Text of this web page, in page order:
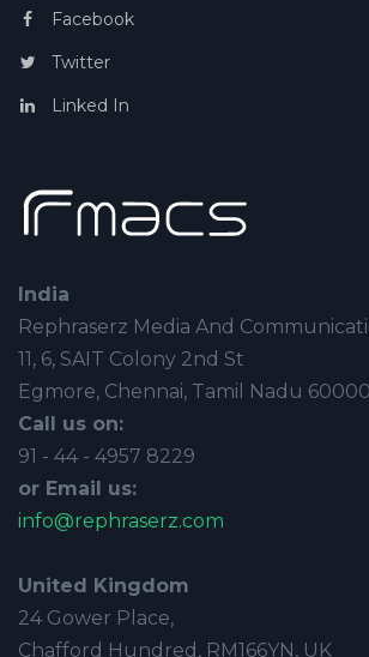
Facebook
Twitter
Linked In
India
Rephraserz Media And
11, 6, SAIT Colony 2nd St
Egmore, Chennai, Tamil Nadu
Call us on:
91 - 44 - 4957 8229
or Email us:
info@rephraserz.com
United Kingdom
24 Gower Place,
Chafford Hundred, RM166YN, UK